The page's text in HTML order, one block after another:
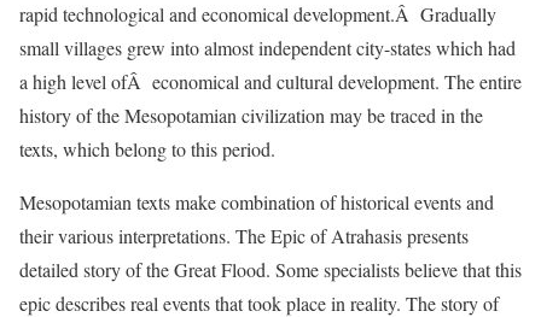
rapid technological and economical development.Â Gradually
small villages grew into almost independent city-states which had
a high level ofÂ economical and cultural development. The entire
history of the Mesopotamian civilization may be traced in the
texts, which belong to this period.
Mesopotamian texts make combination of historical events and
their various interpretations. The Epic of Atrahasis presents
detailed story of the Great Flood. Some specialists believe that this
epic describes real events that took place in reality. The story of